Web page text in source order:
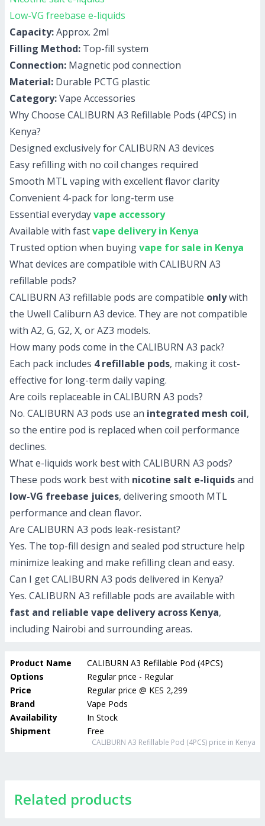
Low-VG freebase e-liquids
Capacity:Approx. 2ml
Filling Method: Top-fill system
Connection: Magnetic pod connection
Material: Durable PCTG plastic
Category:Vape Accessories
Why Choose CALIBURN A3 Refillable Pods (4PCS) in
Kenya?
Designed exclusively for CALIBURN A3 devices
Easy refilling with no coil changes required
Smooth MTL vaping with excellent flavor clarity
Convenient 4-pack for long-term use
Essential everydayvape accessory
Available with fastvape delivery in Kenya
Trusted option when buyingvape for sale in Kenya
What devices are compatible with CALIBURN A3
refillable pods?
CALIBURN A3 refillable pods are compatible onlywith
the Uwell Caliburn A3 device. They are not compatible
with A2, G, G2, X, or AZ3 models.
How many pods come in the CALIBURN A3 pack?
Each pack includes 4 refillable pods, making it cost-
effective for long-term daily vaping.
Are coils replaceable in CALIBURN A3 pods?
No. CALIBURN A3 pods use an integrated mesh coil,
so the entire pod is replaced when coil performance
declines.
What e-liquids work best with CALIBURN A3 pods?
These pods work best with nicotine salt e-liquidsand
low-VG freebase juices, delivering smooth MTL
performance and clean flavor.
Are CALIBURN A3 pods leak-resistant?
Yes. The top-fill design and sealed pod structure help
minimize leaking and make refilling clean and easy.
Can I get CALIBURN A3 pods delivered in Kenya?
Yes. CALIBURN A3 refillable pods are available with
fast and reliable vape delivery across Kenya,
including Nairobi and surrounding areas.
Product Name
CALIBURN A3 Refillable Pod (4PCS)
Options
Regular price - Regular
Price
Regular price @ KES 2,299
Brand
Vape Pods
Availability
In Stock
Shipment
Free
CALIBURN A3 Refillable Pod (4PCS) price in Kenya
Related products